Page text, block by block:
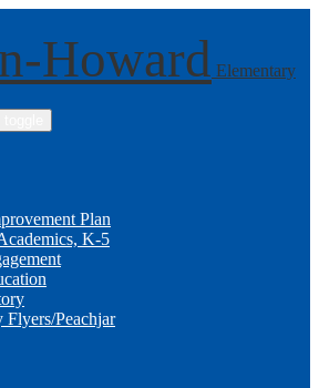
Howard Elementary
Plan
K-5
Flyers/Peachjar